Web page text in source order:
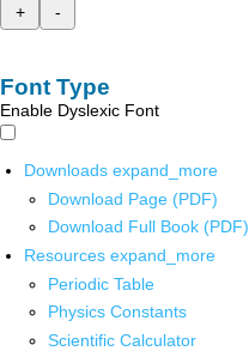
+
-
Font Type
Enable Dyslexic Font
Downloads expand_more
Download Page (PDF)
Download Full Book (PDF)
Resources expand_more
Periodic Table
Physics Constants
Scientific Calculator